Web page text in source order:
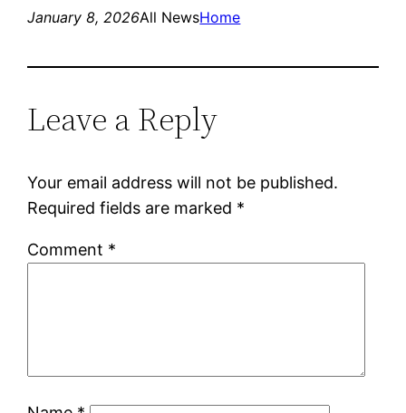
January 8, 2026All NewsHome
Leave a Reply
Your email address will not be published.
Required fields are marked *
Comment *